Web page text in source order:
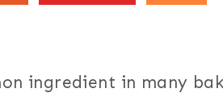
ingredient in many